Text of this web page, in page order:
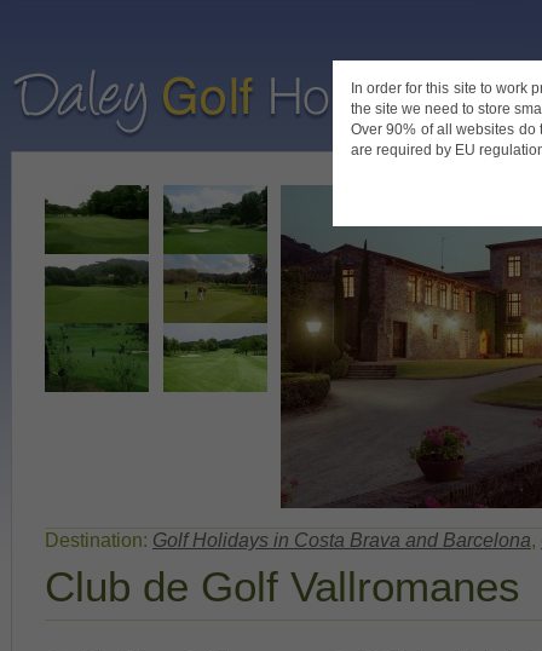
In order for this site to work
the site we need to store
Over 90% of all websites do
are required by EU
Home
Destination: Golf Holidays in Costa Brava and Barcelona,
Club de Golf Vallromanes